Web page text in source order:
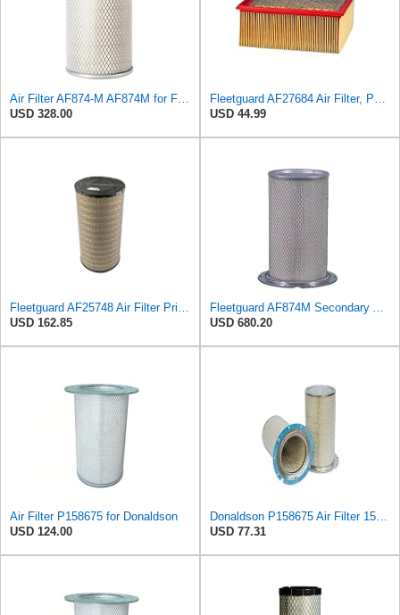
Air Filter AF874-M AF874M for Fleetguard
USD 328.00
Fleetguard AF27684 Air Filter, Panel Type, 10.93" Length, 9.91" Width, 4.39" Height
USD 44.99
Fleetguard AF25748 Air Filter Primary, Magnum Rs, 9.29 in. Od
USD 162.85
Fleetguard AF874M Secondary Air Filter
USD 680.20
Air Filter P158675 for Donaldson
USD 124.00
Donaldson P158675 Air Filter 15.28 In. Length, Safety Type, Round Style
USD 77.31